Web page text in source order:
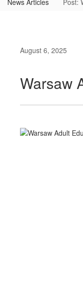
News Articles Post:
August 6, 2025
Warsaw